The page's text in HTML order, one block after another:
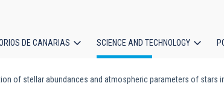
DE CANARIAS SCIENCE AND TECHNOLOGY
of stellar abundances and atmospheric parameters of stars